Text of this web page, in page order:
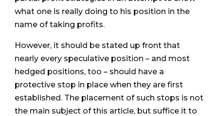
what one is really doing to his position in the
name of taking profits.
However, it should be stated up front that
nearly every speculative position – and most
hedged positions, too – should have a
protective stop in place when they are first
established. The placement of such stops is not
the main subject of this article, but suffice it to